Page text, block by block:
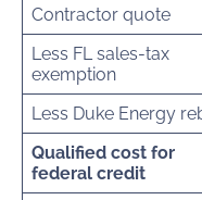
Contractor quote
Less FL sales-tax
exemption
Less Duke Energy
Qualified cost for
federal credit